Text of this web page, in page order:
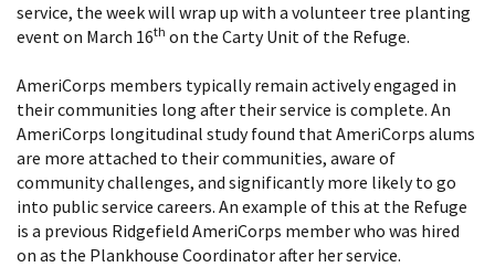
service, the week will wrap up with a volunteer tree planting
event on March 16th on the Carty Unit of the Refuge.
AmeriCorps members typically remain actively engaged in
their communities long after their service is complete. An
AmeriCorps longitudinal study found that AmeriCorps alums
are more attached to their communities, aware of
community challenges, and significantly more likely to go
into public service careers. An example of this at the Refuge
is a previous Ridgefield AmeriCorps member who was hired
on as the Plankhouse Coordinator after her service.